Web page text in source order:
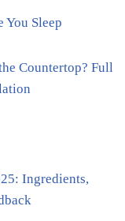
You Sleep
Countertop? Full
Ingredients,